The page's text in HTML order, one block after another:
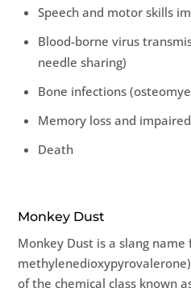
Speech and motor skills
Blood-borne virus
needle sharing)
Bone infections
Memory loss and
Death
Monkey Dust
Monkey Dust is a slang name
of the chemical class known